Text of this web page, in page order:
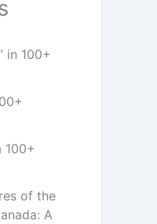
in 100+
100+
of the
A